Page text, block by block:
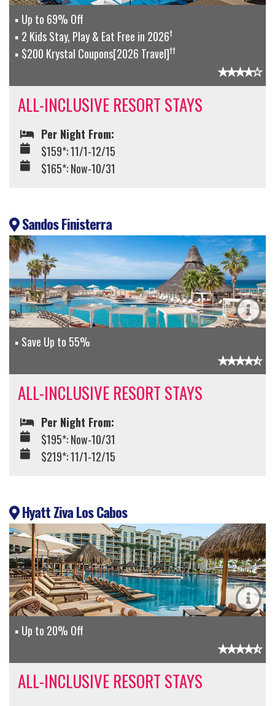
Up to 69% Off
2 Kids Stay, Play & Eat Free in 2026†
$200 Krystal Coupons[2026 Travel]††
ALL-INCLUSIVE RESORT STAYS
Per Night From:
$159*: 11/1-12/15
$165*: Now-10/31
Sandos Finisterra
Save Up to 55%
ALL-INCLUSIVE RESORT STAYS
Per Night From:
$195*: Now-10/31
$219*: 11/1-12/15
Hyatt Ziva Los Cabos
Up to 20% Off
ALL-INCLUSIVE RESORT STAYS